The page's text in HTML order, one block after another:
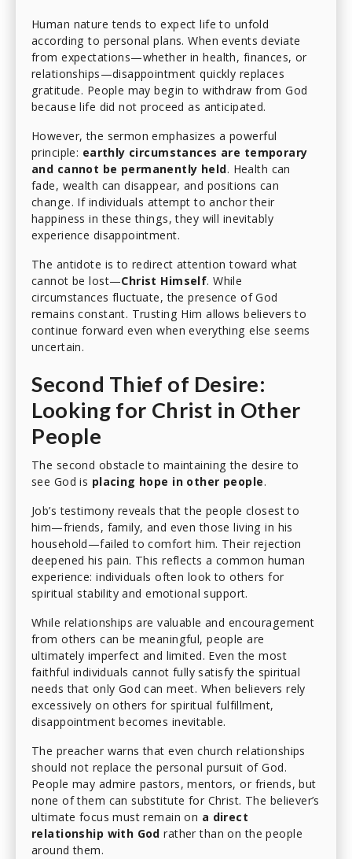
Human nature tends to expect life to unfold
according to personal plans. When events deviate
from expectations—whether in health, finances, or
relationships—disappointment quickly replaces
gratitude. People may begin to withdraw from God
because life did not proceed as anticipated.
However, the sermon emphasizes a powerful
principle: earthly circumstances are temporary
and cannot be permanently held. Health can
fade, wealth can disappear, and positions can
change. If individuals attempt to anchor their
happiness in these things, they will inevitably
experience disappointment.
The antidote is to redirect attention toward what
cannot be lost—Christ Himself. While
circumstances fluctuate, the presence of God
remains constant. Trusting Him allows believers to
continue forward even when everything else seems
uncertain.
Second Thief of Desire:
Looking for Christ in Other
People
The second obstacle to maintaining the desire to
see God is placing hope in other people.
Job’s testimony reveals that the people closest to
him—friends, family, and even those living in his
household—failed to comfort him. Their rejection
deepened his pain. This reflects a common human
experience: individuals often look to others for
spiritual stability and emotional support.
While relationships are valuable and encouragement
from others can be meaningful, people are
ultimately imperfect and limited. Even the most
faithful individuals cannot fully satisfy the spiritual
needs that only God can meet. When believers rely
excessively on others for spiritual fulfillment,
disappointment becomes inevitable.
The preacher warns that even church relationships
should not replace the personal pursuit of God.
People may admire pastors, mentors, or friends, but
none of them can substitute for Christ. The believer’s
ultimate focus must remain on a direct
relationship with God rather than on the people
around them.